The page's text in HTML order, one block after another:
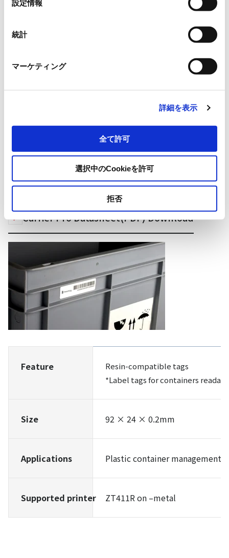
設定情報
統計
マーケティング
詳細を表示
全て許可
選択中のCookieを許可
拒否
0.2mm *Label tags
Applications Plastic container
ZT411R on –metal
Carrier Pro (M780)
Carrier Pro Datasheet(PDF) Download
Feature
Resin-compatible tags
*Label tags for containers
Size 92 × 24 × 0.2mm
Applications Plastic container management,
Supported printer ZT411R on –metal